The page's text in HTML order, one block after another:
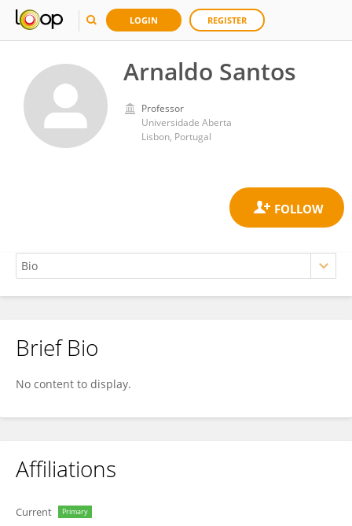
LOGIN REGISTER
Arnaldo Santos
Professor
Universidade Aberta
Lisbon, Portugal
Arnaldo Santos
Brief Bio
No content to display.
Affiliations
Current Primary